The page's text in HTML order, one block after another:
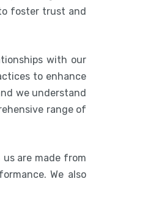
foster trust and
with our
to enhance
we understand
range of
are made from
We also